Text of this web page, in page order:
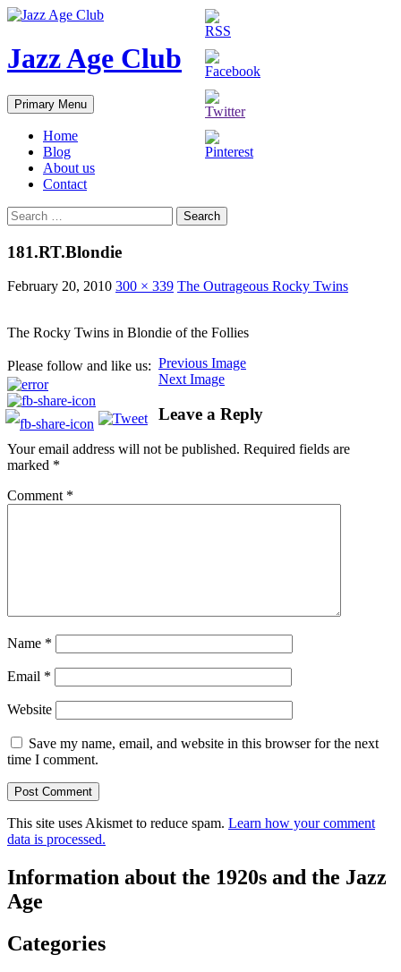
Skip
content
Jazz Age Club
Search
Primary Menu
Home
Blog
About us
Contact
Search
for:
181.RT.Blondie
February 20, 2010 300 × 339 The Outrageous Rocky Twins
The Rocky Twins in Blondie of the Follies
Please follow and like us: Previous Image
Next Image
Leave a Reply
Your email address will not be published. Required fields are
marked *
Comment *
Name *
Email *
Website
Save my name, email, and website in this browser for the next
time I comment.
This site uses Akismet to reduce spam. Learn how your comment
data is processed.
Information about the 1920s and the Jazz
Age
Categories